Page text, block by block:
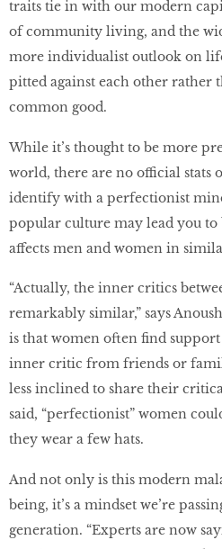
traits tie in with our modern
of community living, and the
more individualist outlook on
pitted against each other rather
common good.
While it’s thought to be more
world, there are no official stats
identify with a perfectionist
popular culture may lead you to
affects men and women in
“Actually, the inner critics
remarkably similar,” says
is that women often find
inner critic from friends or
less inclined to share their
said, “perfectionist” women
they wear a few hats.
And not only is this modern
being, it’s a mindset we’re
generation. “Experts are now